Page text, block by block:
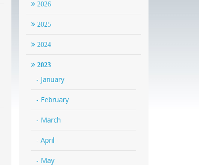
2026
2025
2024
2023
- January
- February
- March
- April
- May